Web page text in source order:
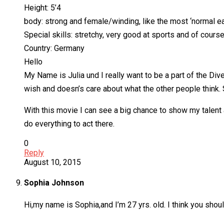
Height: 5’4
body: strong and female/winding, like the most ‘normal
Special skills: stretchy, very good at sports and of
Country: Germany
Hello
My Name is Julia und I really want to be a part of the
wish and doesn’s care about what the other people
With this movie I can see a big chance to show my
do everything to act there.
0
Reply
August 10, 2015
Sophia Johnson
Hi,my name is Sophia,and I’m 27 yrs. old. I think you